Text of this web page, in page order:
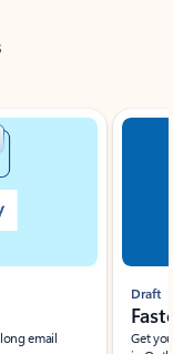
email
Draft
Get